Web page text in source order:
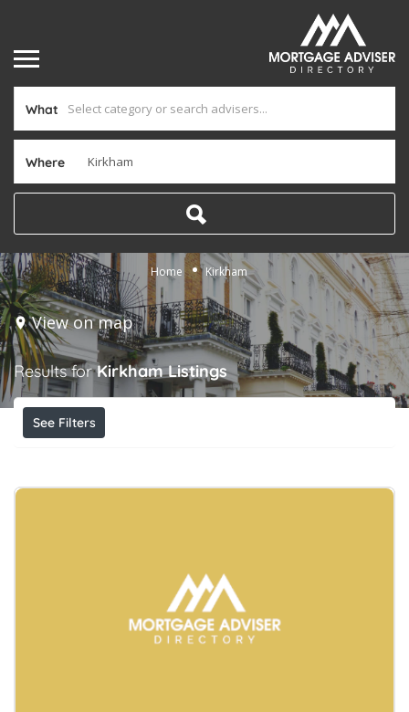
What
Where
Home Kirkham
View on map
Results forKirkham Listings
See Filters